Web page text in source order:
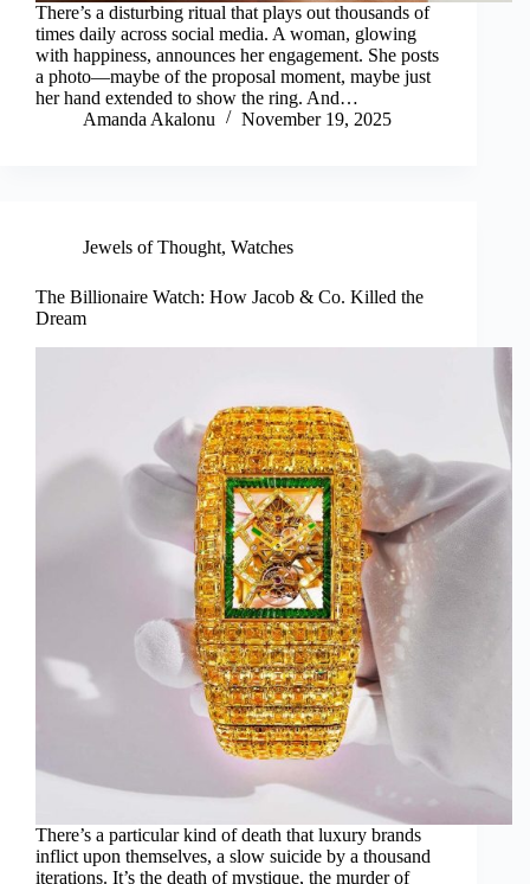
There’s a disturbing ritual that plays out thousands of
times daily across social media. A woman, glowing
with happiness, announces her engagement. She posts
a photo—maybe of the proposal moment, maybe just
her hand extended to show the ring. And…
Amanda Akalonu
November 19, 2025
Jewels of Thought, Watches
The Billionaire Watch: How Jacob & Co. Killed the
Dream
There’s a particular kind of death that luxury brands
inflict upon themselves, a slow suicide by a thousand
iterations. It’s the death of mystique, the murder of